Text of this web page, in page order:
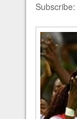
Subscribe: